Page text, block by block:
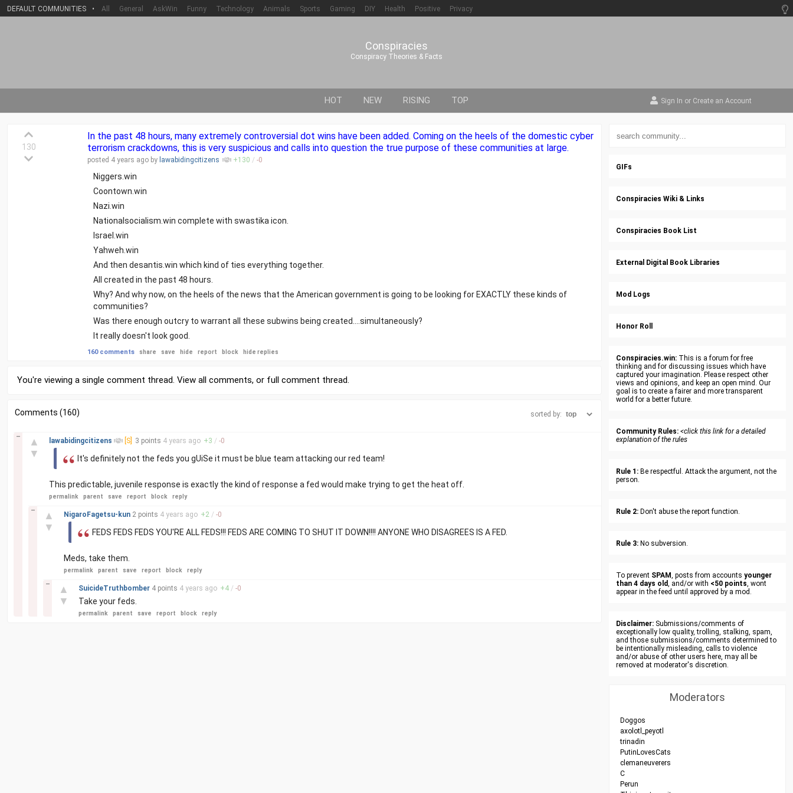
DEFAULT COMMUNITIES • All General AskWin Funny Technology Animals Sports Gaming DIY Health Positive Privacy
Conspiracies
Conspiracy Theories & Facts
HOT NEW RISING TOP Sign In or Create an Account
130
In the past 48 hours, many extremely controversial dot wins have been added. Coming on the heels of the domestic cyber
terrorism crackdowns, this is very suspicious and calls into question the true purpose of these communities at large.
posted 4 years ago by lawabidingcitizens +130 / -0
Niggers.win
Coontown.win
Nazi.win
Nationalsocialism.win complete with swastika icon.
Israel.win
Yahweh.win
And then desantis.win which kind of ties everything together.
All created in the past 48 hours.
Why? And why now, on the heels of the news that the American government is going to be looking for EXACTLY these kinds of
communities?
Was there enough outcry to warrant all these subwins being created....simultaneously?
It really doesn't look good.
160 comments share save hide report block hide replies
You're viewing a single comment thread. View all comments, or full comment thread.
Comments (160) sorted by:
▲
▼
–
lawabidingcitizens [S] 3 points 4 years ago +3 / -0
It's definitely not the feds you gUiSe it must be blue team attacking our red team!
This predictable, juvenile response is exactly the kind of response a fed would make trying to get the heat off.
permalink parent save report block reply
▲
▼
–
NigaroFagetsu-kun 2 points 4 years ago +2 / -0
FEDS FEDS FEDS YOU'RE ALL FEDS!!! FEDS ARE COMING TO SHUT IT DOWN!!!! ANYONE WHO DISAGREES IS A FED.
Meds, take them.
permalink parent save report block reply
▲
▼
–
SuicideTruthbomber 4 points 4 years ago +4 / -0
Take your feds.
permalink parent save report block reply
GIFs
Conspiracies Wiki & Links
Conspiracies Book List
External Digital Book Libraries
Mod Logs
Honor Roll
Conspiracies.win: This is a forum for free
thinking and for discussing issues which have
captured your imagination. Please respect other
views and opinions, and keep an open mind. Our
goal is to create a fairer and more transparent
world for a better future.
Community Rules: <click this link for a detailed
explanation of the rules
Rule 1: Be respectful. Attack the argument, not the
person.
Rule 2: Don't abuse the report function.
Rule 3: No subversion.
To prevent SPAM, posts from accounts younger
than 4 days old, and/or with <50 points, wont
appear in the feed until approved by a mod.
Disclaimer: Submissions/comments of
exceptionally low quality, trolling, stalking, spam,
and those submissions/comments determined to
be intentionally misleading, calls to violence
and/or abuse of other users here, may all be
removed at moderator's discretion.
Moderators
Doggos
axolotl_peyotl
trinadin
PutinLovesCats
clemaneuverers
C
Perun